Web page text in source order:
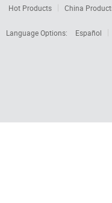
Hot Products China
Language Options:
Español